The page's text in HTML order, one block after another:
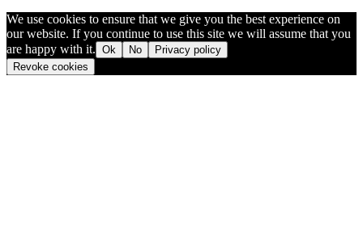
We use cookies to ensure that we give you the best experience on
our website. If you continue to use this site we will assume that you
are happy with it. Ok No
Privacy policy
Revoke cookies